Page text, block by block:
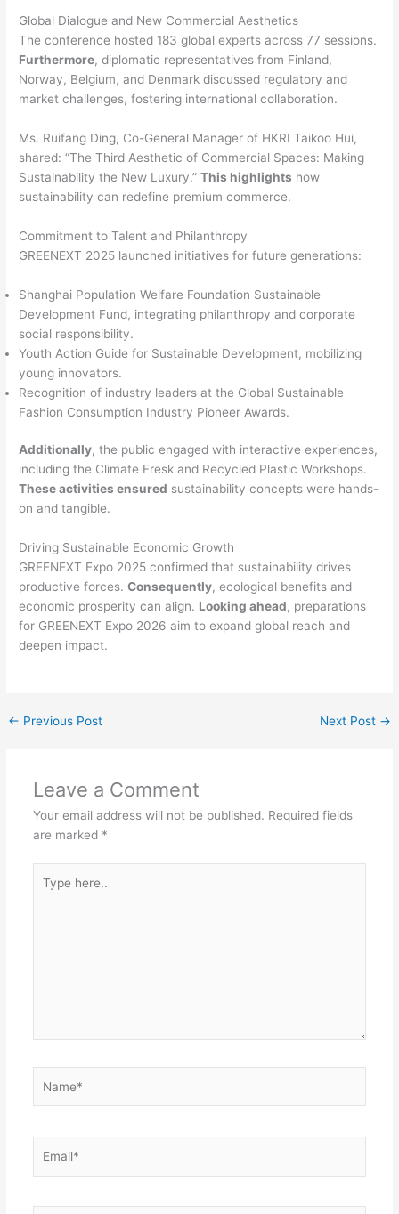
Global Dialogue and New Commercial Aesthetics
The conference hosted 183 global experts across 77 sessions.
Furthermore, diplomatic representatives from Finland,
Norway, Belgium, and Denmark discussed regulatory and
market challenges, fostering international collaboration.
Ms. Ruifang Ding, Co-General Manager of HKRI Taikoo Hui,
shared: “The Third Aesthetic of Commercial Spaces: Making
Sustainability the New Luxury.”This highlights how
sustainability can redefine premium commerce.
Commitment to Talent and Philanthropy
GREENEXT 2025 launched initiatives for future generations:
Shanghai Population Welfare Foundation Sustainable
Development Fund, integrating philanthropy and corporate
social responsibility.
Youth Action Guide for Sustainable Development, mobilizing
young innovators.
Recognition of industry leaders at the Global Sustainable
Fashion Consumption Industry Pioneer Awards.
Additionally, the public engaged with interactive experiences,
including the Climate Fresk and Recycled Plastic Workshops.
These activities ensured sustainability concepts were hands-
on and tangible.
Driving Sustainable Economic Growth
GREENEXT Expo 2025 confirmed that sustainability drives
productive forces.Consequently, ecological benefits and
economic prosperity can align. Looking ahead, preparations
for GREENEXT Expo 2026 aim to expand global reach and
deepen impact.
← Previous Post Next Post →
Leave a Comment
Your email address will not be published. Required fields
are marked *
here..